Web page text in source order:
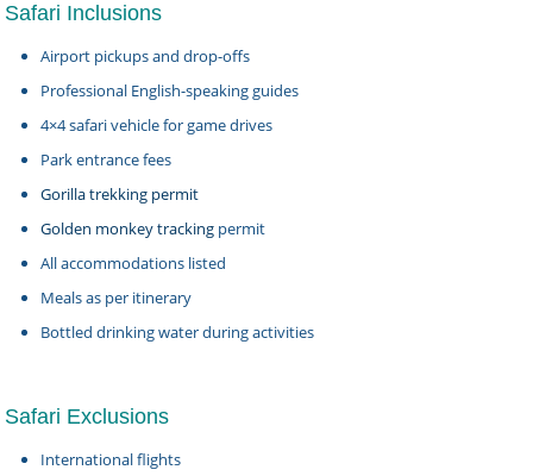
Safari Inclusions
Airport pickups and drop-offs
Professional English-speaking guides
4×4 safari vehicle for game drives
Park entrance fees
Gorilla trekking permit
Golden monkey tracking permit
All accommodations listed
Meals as per itinerary
Bottled drinking water during activities
Safari Exclusions
International flights